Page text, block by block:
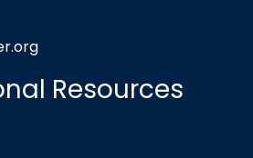
Resources